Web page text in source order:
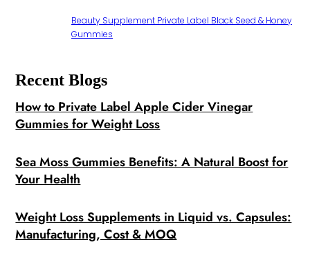
Beauty Supplement Private Label Black Seed & Honey
Gummies
Recent Blogs
How to Private Label Apple Cider Vinegar
Gummies for Weight Loss
Sea Moss Gummies Benefits: A Natural Boost for
Your Health
Weight Loss Supplements in Liquid vs. Capsules:
Manufacturing, Cost & MOQ